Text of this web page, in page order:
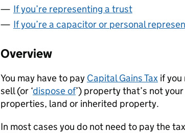
If you’re representing a trust
If you’re a capacitor or personal
Overview
You may have to pay Capital Gains Tax if you
sell (or ‘dispose of’) property that’s not
properties, land or inherited property.
In most cases you do not need to pay the